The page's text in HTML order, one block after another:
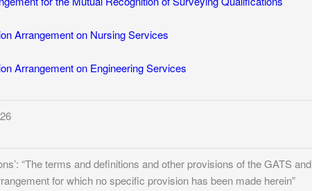
Arrangement on Nursing Services
Arrangement on Engineering Services
“The terms and definitions and other provisions of the GATS and
for which no specific provision has been made herein”